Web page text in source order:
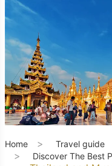
in Southeast
Tour
is more
expedition
unparalleled
breathtaking
of warmth and
For the
comprehensive
Southeast
Myanmar
encounter
alongside
bustling
Home
Travel guide
Discover The Best